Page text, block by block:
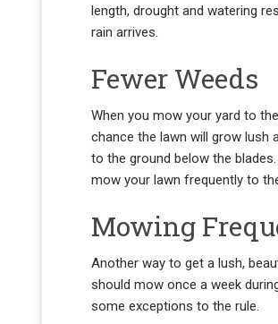
length, drought and watering
rain arrives.
Fewer Weeds
When you mow your yard to
chance the lawn will grow lush
to the ground below the
mow your lawn frequently to
Mowing
Another way to get a lush,
should mow once a week
some exceptions to the rule.